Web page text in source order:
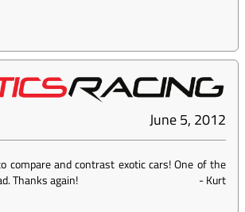
June 5, 2012
compare and contrast exotic cars! One of the
Thanks again!
-Kurt